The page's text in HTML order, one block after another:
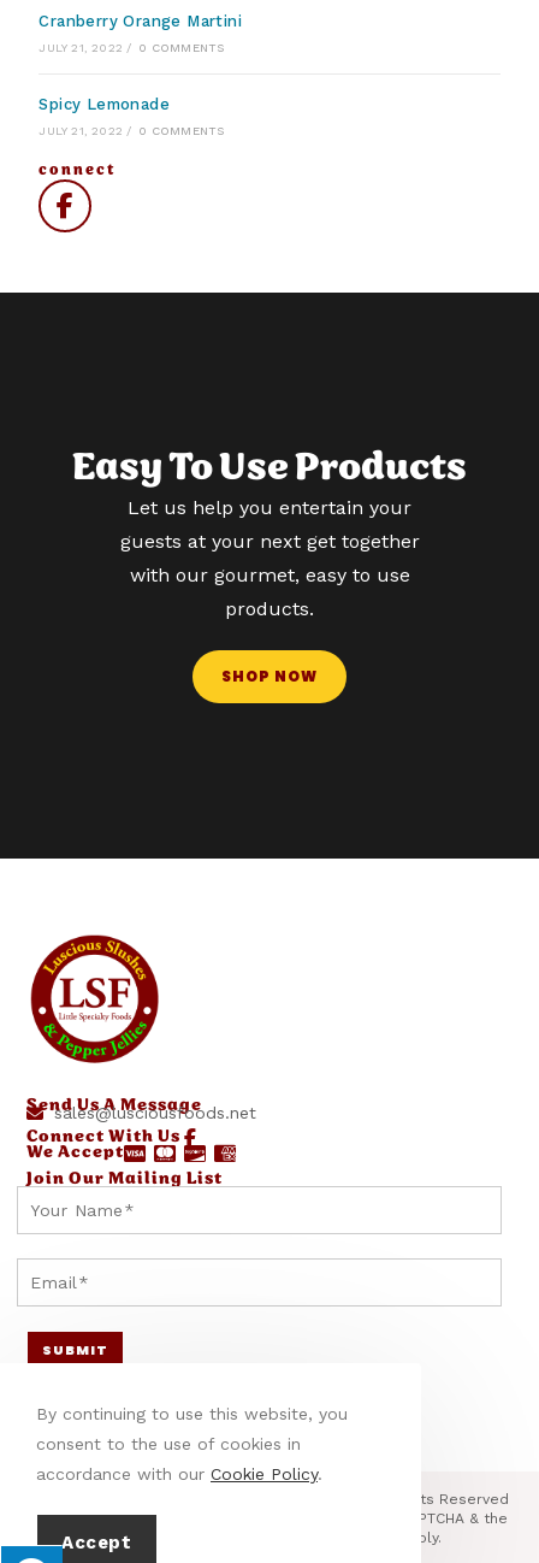
Cranberry Orange Martini
JULY 21, 2022 / 0 COMMENTS
Spicy Lemonade
JULY 21, 2022 / 0 COMMENTS
connect
Easy To Use Products
Let us help you entertain your
guests at your next get together
with our gourmet, easy to use
products.
SHOP NOW
Send Us A Message
sales@lusciousfoods.net
Connect With Us
We Accept
Join Our Mailing List
E
m
a
N
m
E
m
a
Y
u
o
r
N
m
SUBMIT
© Copyright 2026 Little Specialty Foods, LLC | All Rights Reserved
| Designed & hosted by
| Protected by reCAPTCHA & the
Google
apply.
By continuing to use this website, you
consent to the use of cookies in
accordance with our Cookie Policy.
Accept